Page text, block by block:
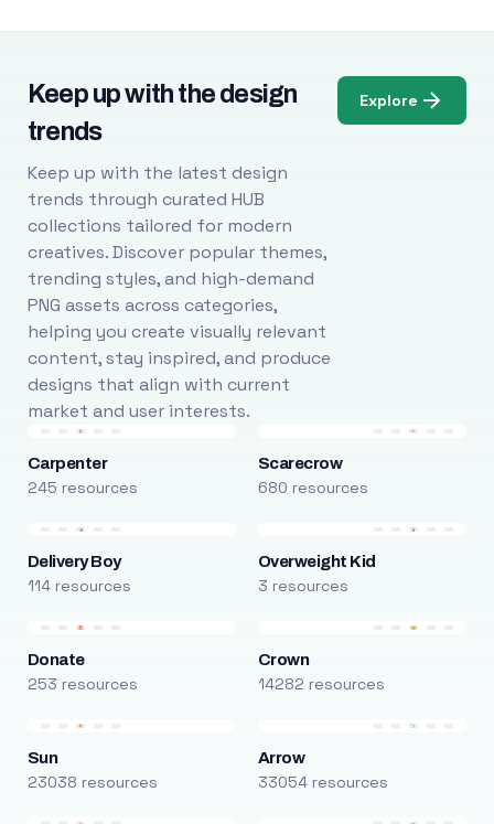
Keep up with the design
trends
Keep up with the latest design
trends through curated HUB
collections tailored for modern
creatives. Discover popular themes,
trending styles, and high-demand
PNG assets across categories,
helping you create visually relevant
content, stay inspired, and produce
designs that align with current
market and user interests.
Explore
Carpenter
245 resources
Scarecrow
680 resources
Delivery Boy
114 resources
Overweight Kid
3 resources
Donate
253 resources
Crown
14282 resources
Sun
23038 resources
Arrow
33054 resources